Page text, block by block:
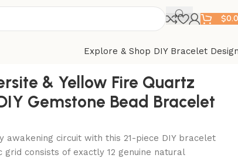
$
Explore & Shop DIY Bracelet
& Yellow Fire Quartz
Gemstone Bead Bracelet
awakening circuit with this 21-piece DIY bracelet
grid consists of exactly 12 genuine natural